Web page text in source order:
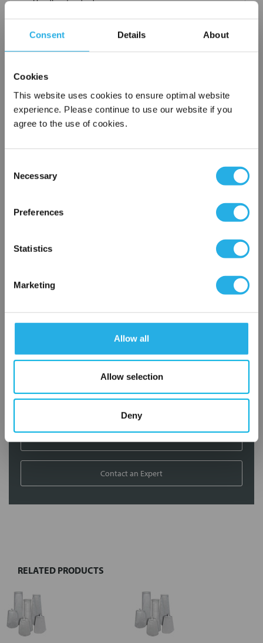
Consent Details About
Cookies
This website uses cookies to ensure optimal website
experience. Please continue to use our website if you
agree to the use of cookies.
Selection
Necessary
Preferences
Statistics
Marketing
Allow all
Allow selection
Deny
Handles standard
Choice of metallic rings (carbon steel, 304 stainless steel,
titanium), polypropylene ring, snap ring, drawstring and a
Sewn or Welded Construction
$21.60
Each
application needs.
Engineering and design
Contact an Expert
Select
Add
selected
to cart
RELATED PRODUCTS
×